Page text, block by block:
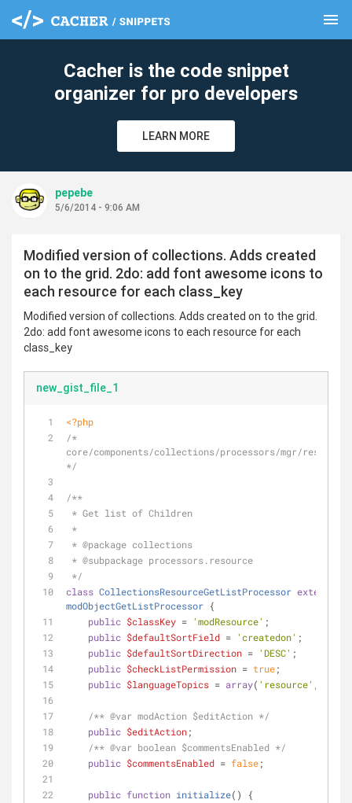
menu
Cacher is the code snippet
organizer for pro developers
LEARN MORE
pepebe
5/6/2014 - 9:06 AM
Modified version of collections. Adds created
on to the grid. 2do: add font awesome icons to
each resource for each class_key
Modified version of collections. Adds created on to the grid.
2do: add font awesome icons to each resource for each
class_key
new_gist_file_1
<?php
/*
core/components/collections/processors/mgr/
*/
/**
* Get list of Children
*
* @package collections
* @subpackage processors.resource
*/
class CollectionsResourceGetListProcessor extends
modObjectGetListProcessor {
public $classKey = 'modResource' ;
public $defaultSortField = 'createdon' ;
public $defaultSortDirection = 'DESC' ;
public $checkListPermission = true;
public $languageTopics = array( 'resource'
/** @var modAction $editAction */
public $editAction;
/** @var boolean $commentsEnabled */
public $commentsEnabled = false;
public function initialize( )
{
clear